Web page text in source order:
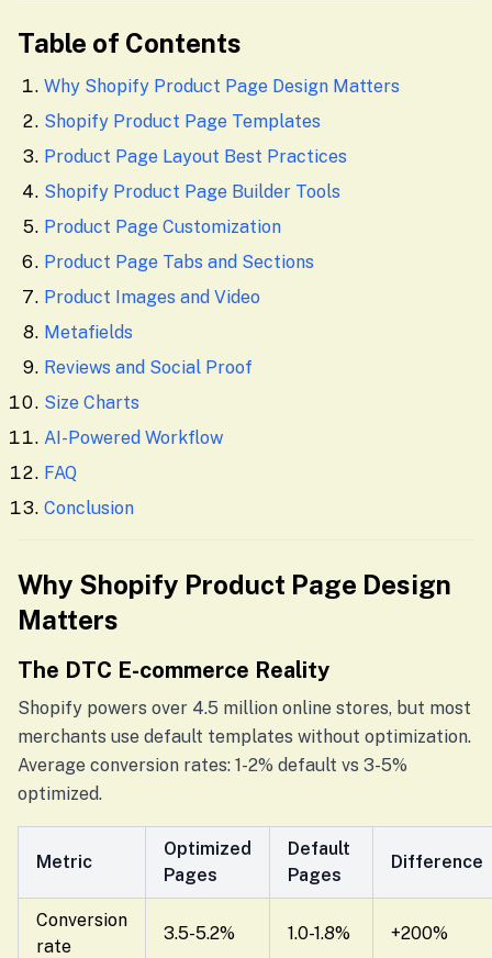
Table of Contents
Why Shopify Product Page Design Matters
Shopify Product Page Templates
Product Page Layout Best Practices
Shopify Product Page Builder Tools
Product Page Customization
Product Page Tabs and Sections
Product Images and Video
Metafields
Reviews and Social Proof
Size Charts
AI-Powered Workflow
FAQ
Conclusion
Why Shopify Product Page Design
Matters
The DTC E-commerce Reality
Shopify powers over 4.5 million online stores, but most
merchants use default templates without optimization.
Average conversion rates: 1-2% default vs 3-5%
optimized.
Metric
Optimized
Pages
Default
Pages
Difference
Conversion
rate
3.5-5.2% 1.0-1.8% +200%